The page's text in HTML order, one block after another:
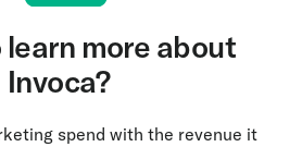
learn more about
Invoca?
spend with the revenue it